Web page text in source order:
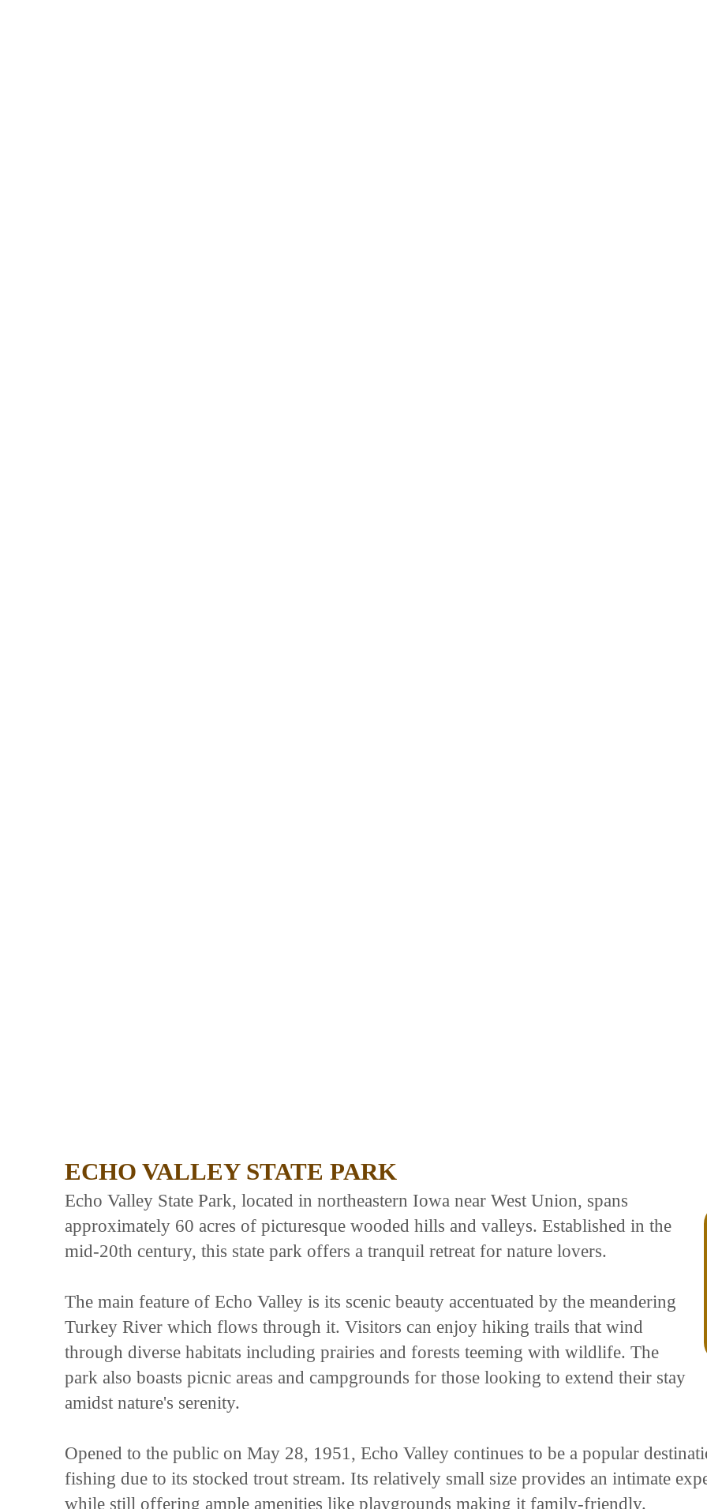
ECHO VALLEY STATE PARK
Echo Valley State Park, located in northeastern Iowa near West Union, spans
approximately 60 acres of picturesque wooded hills and valleys. Established in the
mid-20th century, this state park offers a tranquil retreat for nature lovers.
The main feature of Echo Valley is its scenic beauty accentuated by the meandering
Turkey River which flows through it. Visitors can enjoy hiking trails that wind
through diverse habitats including prairies and forests teeming with wildlife. The
park also boasts picnic areas and campgrounds for those looking to extend their stay
amidst nature's serenity.
Opened to the public on May 28, 1951, Echo Valley continues to be a popular
fishing due to its stocked trout stream. Its relatively small size provides an intimate
while still offering ample amenities like playgrounds making it family-friendly.